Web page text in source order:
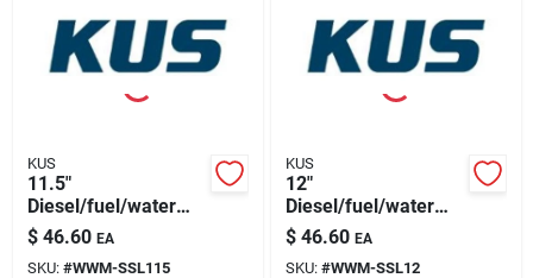
KUS
11.5"
Diesel/fuel/water
Sensor 316ss, 5
Hole Pattern
$ 46.60 EA
SKU: #WWM-SSL115
KUS
12"
Diesel/fuel/water
Sensor 316ss, 5
Hole Pattern
$ 46.60 EA
SKU: #WWM-SSL12